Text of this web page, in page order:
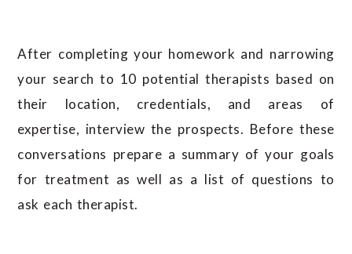
After completing your homework and narrowing
your search to 10 potential therapists based on
their location, credentials, and areas of
expertise, interview the prospects. Before these
conversations prepare a summary of your goals
for treatment as well as a list of questions to
ask each therapist.